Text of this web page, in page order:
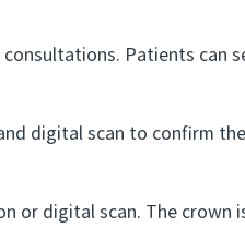
Patients can
digital scan to confirm
digital scan. The crown